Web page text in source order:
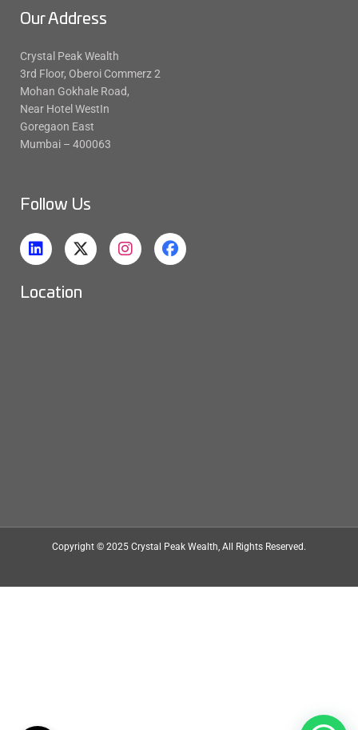
Our Address
Crystal Peak Wealth
3rd Floor, Oberoi Commerz 2
Mohan Gokhale Road,
Near Hotel WestIn
Goregaon East
Mumbai – 400063
Follow Us
Location
Copyright © 2025 Crystal Peak Wealth, All Rights Reserved.